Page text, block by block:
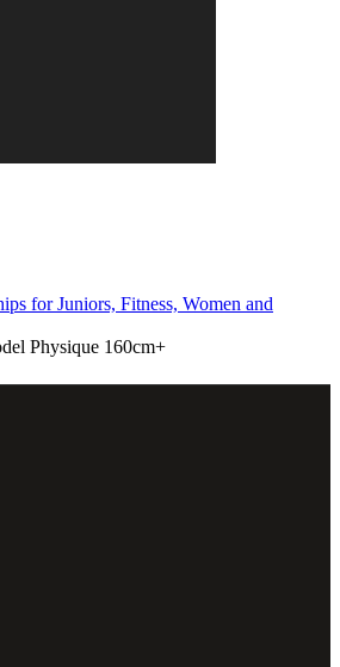
for Juniors, Fitness, Women and
Physique 160cm+